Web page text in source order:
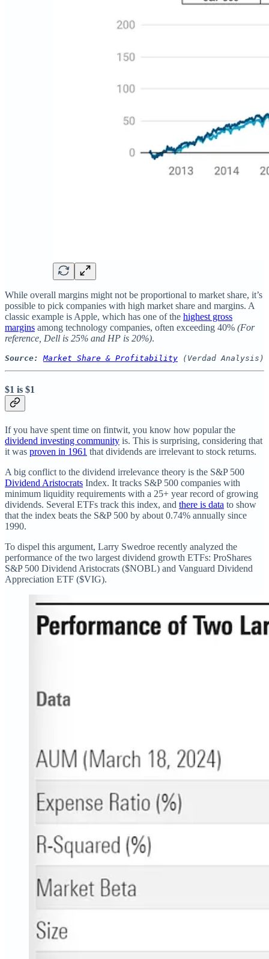
While overall margins might not be proportional to market share, it’s
possible to pick companies with high market share and margins. A
classic example is Apple, which has one of the highest gross
margins among technology companies, often exceeding 40% (For
reference, Dell is 25% and HP is 20%).
Source: Market Share & Profitability (Verdad Analysis)
$1 is $1
If you have spent time on fintwit, you know how popular the
dividend investing community is. This is surprising, considering that
it was proven in 1961 that dividends are irrelevant to stock returns.
A big conflict to the dividend irrelevance theory is the S&P 500
Dividend Aristocrats Index. It tracks S&P 500 companies with
minimum liquidity requirements with a 25+ year record of growing
dividends. Several ETFs track this index, and there is data to show
that the index beats the S&P 500 by about 0.74% annually since
1990.
To dispel this argument, Larry Swedroe recently analyzed the
performance of the two largest dividend growth ETFs: ProShares
S&P 500 Dividend Aristocrats ($NOBL) and Vanguard Dividend
Appreciation ETF ($VIG).